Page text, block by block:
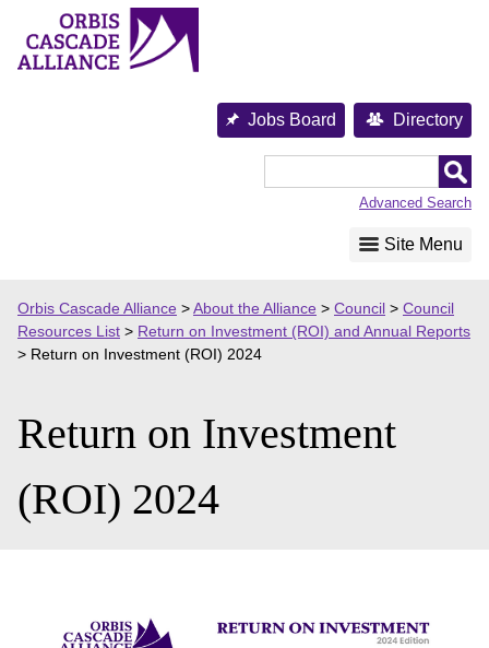
content
Jobs Board Directory
Advanced Search
Site Menu
Orbis Cascade Alliance >About the Alliance > Council > Council
Resources List > Return on Investment (ROI) and Annual Reports
> Return on Investment (ROI) 2024
Return on Investment
(ROI) 2024